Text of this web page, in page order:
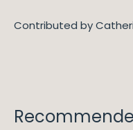
Contributed by